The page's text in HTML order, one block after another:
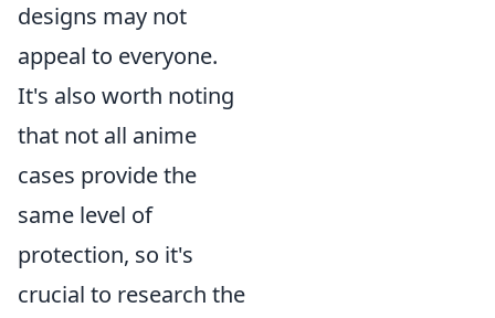
designs may not
appeal to everyone.
It's also worth noting
that not all anime
cases provide the
same level of
protection, so it's
crucial to research the